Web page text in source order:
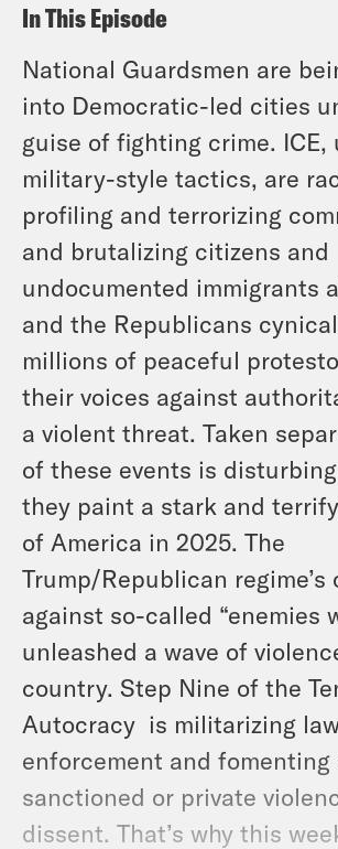
In This Episode
National Guardsmen are
into Democratic-led cities
guise of fighting crime. ICE,
military-style tactics, are
profiling and terrorizing
and brutalizing citizens and
undocumented immigrants
and the Republicans
millions of peaceful
their voices against
a violent threat. Taken
of these events is
they paint a stark and
of America in 2025. The
Trump/Republican regime’s
against so-called “enemies
unleashed a wave of
country. Step Nine of the
Autocracy is militarizing
enforcement and fomenting
sanctioned or private
dissent. That’s why this